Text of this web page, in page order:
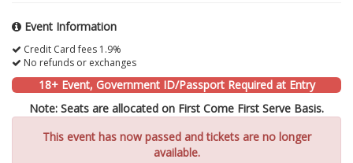
Event Information
Credit Card fees 1.9%
No refunds or exchanges
18+ Event, Government ID/Passport Required at Entry
Note: Seats are allocated on First Come First Serve Basis.
This event has now passed and tickets are no longer
available.